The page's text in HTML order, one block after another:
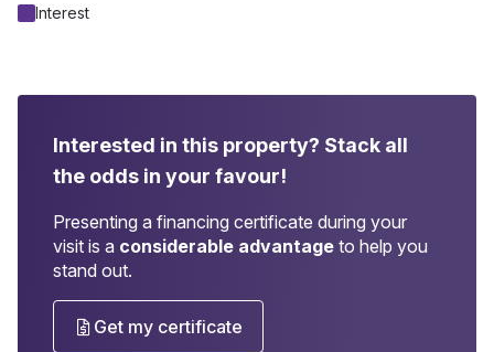
Interest
Interested in this property? Stack all
the odds in your favour!
Presenting a financing certificate during your
visit is a considerable advantage to help you
stand out.
Get my certificate